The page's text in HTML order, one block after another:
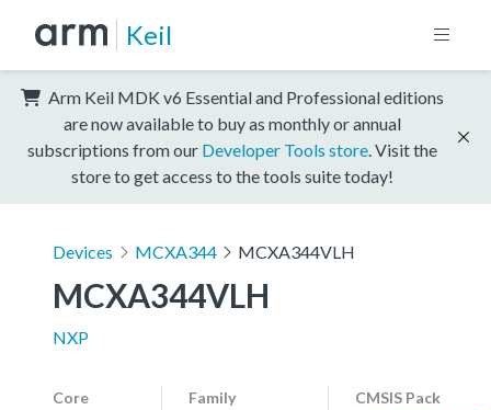
Keil
Arm Keil MDK v6 Essential and Professional editions
are now available to buy as monthly or annual
subscriptions from our Developer Tools store . Visit the
store to get access to the tools suite today!
Devices MCXA344 MCXA344VLH
MCXA344VLH
NXP
Core Family CMSIS Pack